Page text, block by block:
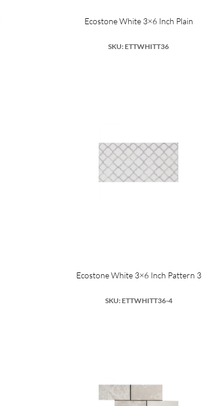
Ecostone White 3×6 Inch Plain
SKU: ETTWHITT36
Ecostone White 3×6 Inch Pattern 3
SKU: ETTWHITT36-4